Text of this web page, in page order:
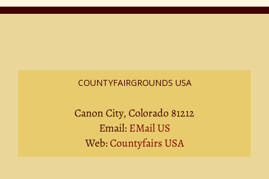
COUNTYFAIRGROUNDS USA
Canon City, Colorado 81212
Email: EMail US
Web:Countyfairs USA